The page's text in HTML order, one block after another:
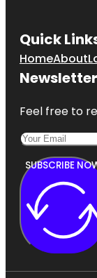
Quick
HomeAbout
Newsletter
Feel free to
SUBSCRIBE